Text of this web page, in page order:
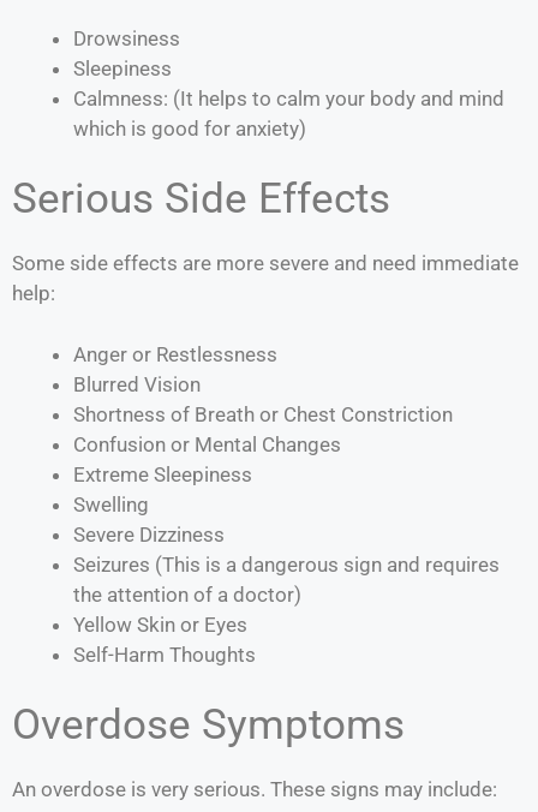
Drowsiness
Sleepiness
Calmness: (It helps to calm your body and mind
which is good for anxiety)
Serious Side Effects
Some side effects are more severe and need immediate
help:
Anger or Restlessness
Blurred Vision
Shortness of Breath or Chest Constriction
Confusion or Mental Changes
Extreme Sleepiness
Swelling
Severe Dizziness
Seizures (This is a dangerous sign and requires
the attention of a doctor)
Yellow Skin or Eyes
Self-Harm Thoughts
Overdose Symptoms
An overdose is very serious. These signs may include: